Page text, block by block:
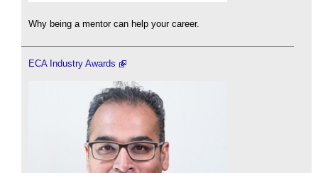
Why being a mentor can help your career.
ECA Industry Awards